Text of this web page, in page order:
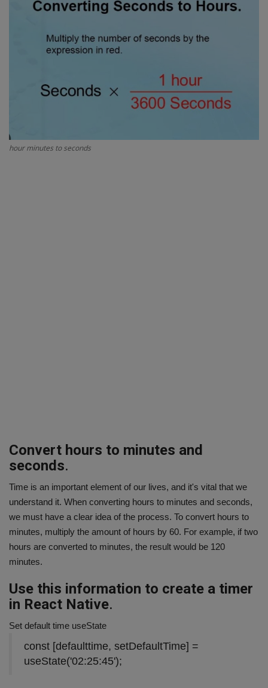
Contact
hour minutes to seconds
Convert hours to minutes and
seconds.
Time is an important element of our lives, and it's vital that we
understand it. When converting hours to minutes and seconds,
we must have a clear idea of the process. To convert hours to
minutes, multiply the amount of hours by 60. For example, if two
hours are converted to minutes, the result would be 120
minutes.
Use this information to create a timer
in React Native.
Set default time useState
const [defaulttime, setDefaultTime] =
useState('02:25:45');